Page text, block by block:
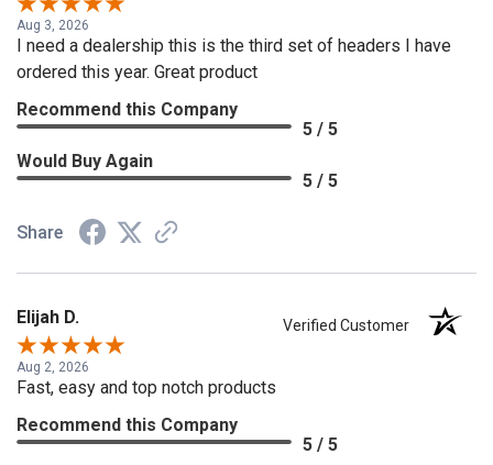
Aug 3, 2026
I need a dealership this is the third set of headers I have
ordered this year. Great product
Recommend this Company
5 / 5
Would Buy Again
5 / 5
Share
Elijah D. Verified Customer
Aug 2, 2026
Fast, easy and top notch products
Recommend this Company
5 / 5